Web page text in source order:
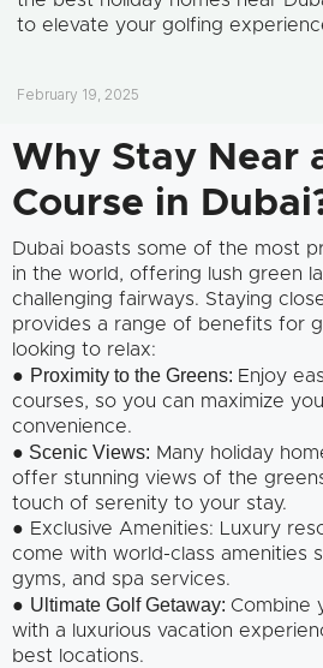
to elevate your golfing
February 19, 2025
Why Stay Near
Course in
Dubai boasts some of the most
in the world, offering lush green
challenging fairways. Staying
provides a range of benefits for
looking to relax:
● Proximity to the Greens: Enjoy
courses, so you can maximize
convenience.
● Scenic Views: Many holiday
offer stunning views of the
touch of serenity to your stay.
● Exclusive Amenities: Luxury
come with world-class amenities
gyms, and spa services.
● Ultimate Golf Getaway: Combine
with a luxurious vacation
best locations.